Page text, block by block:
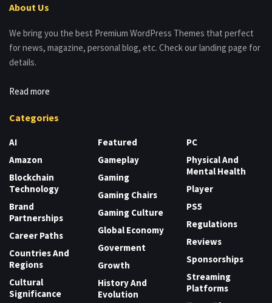
About Us
We bring you the best Premium WordPress Themes that perfect
for news, magazine, personal blog, etc. Check our landing page for
details.
Read more
Categories
AI
Amazon
Blockchain
Technology
Brand
Partnerships
Career Paths
Countries And
Regions
Cultural
Significance
Featured
Gameplay
Gaming
Gaming Chairs
Gaming Culture
Global Economy
Goverment
Growth
History And
Evolution
PC
Physical And
Mental Health
Player
PS5
Regulations
Reviews
Sponsorships
Streaming
Platforms